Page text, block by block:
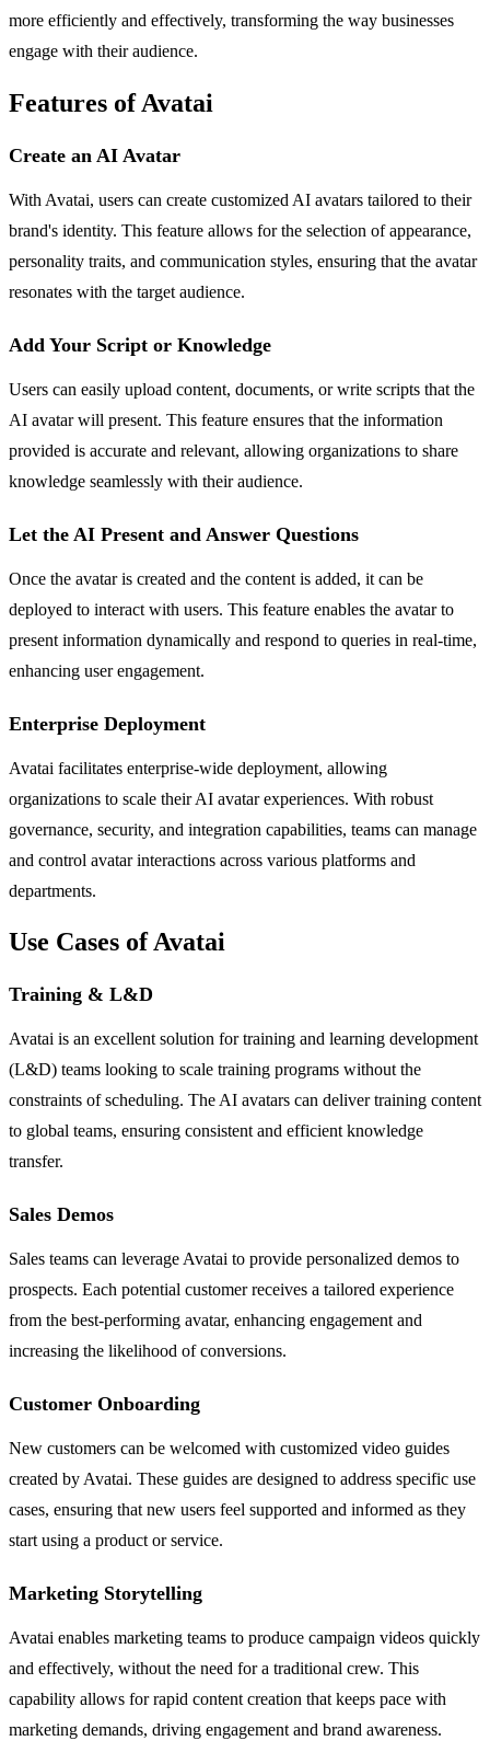
more efficiently and effectively, transforming the way businesses
engage with their audience.
Features of Avatai
Create an AI Avatar
With Avatai, users can create customized AI avatars tailored to their
brand's identity. This feature allows for the selection of appearance,
personality traits, and communication styles, ensuring that the avatar
resonates with the target audience.
Add Your Script or Knowledge
Users can easily upload content, documents, or write scripts that the
AI avatar will present. This feature ensures that the information
provided is accurate and relevant, allowing organizations to share
knowledge seamlessly with their audience.
Let the AI Present and Answer Questions
Once the avatar is created and the content is added, it can be
deployed to interact with users. This feature enables the avatar to
present information dynamically and respond to queries in real-time,
enhancing user engagement.
Enterprise Deployment
Avatai facilitates enterprise-wide deployment, allowing
organizations to scale their AI avatar experiences. With robust
governance, security, and integration capabilities, teams can manage
and control avatar interactions across various platforms and
departments.
Use Cases of Avatai
Training & L&D
Avatai is an excellent solution for training and learning development
(L&D) teams looking to scale training programs without the
constraints of scheduling. The AI avatars can deliver training content
to global teams, ensuring consistent and efficient knowledge
transfer.
Sales Demos
Sales teams can leverage Avatai to provide personalized demos to
prospects. Each potential customer receives a tailored experience
from the best-performing avatar, enhancing engagement and
increasing the likelihood of conversions.
Customer Onboarding
New customers can be welcomed with customized video guides
created by Avatai. These guides are designed to address specific use
cases, ensuring that new users feel supported and informed as they
start using a product or service.
Marketing Storytelling
Avatai enables marketing teams to produce campaign videos quickly
and effectively, without the need for a traditional crew. This
capability allows for rapid content creation that keeps pace with
marketing demands, driving engagement and brand awareness.